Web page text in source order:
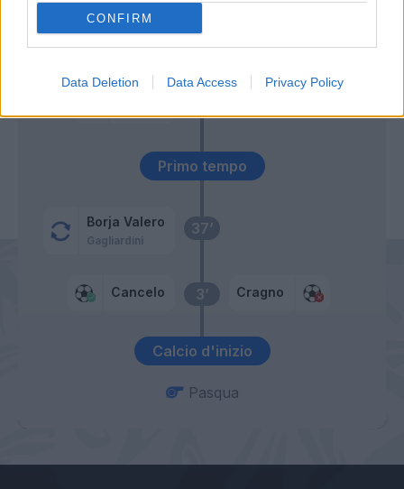
CONFIRM
Data Deletion Data Access Privacy Policy
Calcio d'inizio
3’
Cancelo Cragno
37’
Borja Valero
Gagliardini
Primo tempo
Icardi Cragno
50’
Sau
Pasqua